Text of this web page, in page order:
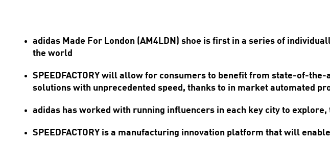
adidas Made For London (AM4LDN) shoe is first in a series of
the world
SPEEDFACTORY will allow for consumers to benefit from state-of-
solutions with unprecedented speed, thanks to in market automated
adidas has worked with running influencers in each key city to
SPEEDFACTORY is a manufacturing innovation platform that will